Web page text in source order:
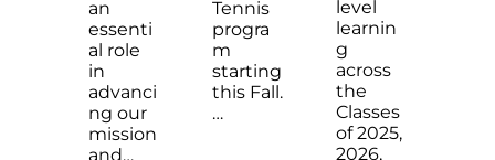
an
essenti
al role
in
advanci
ng our
mission
and…
Tennis
progra
m
starting
this Fall.
…
level
learnin
g
across
the
Classes
of 2025,
2026,